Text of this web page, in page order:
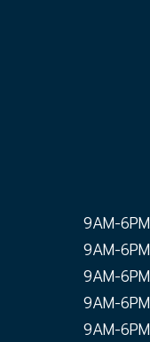
9AM-6PM
9AM-6PM
9AM-6PM
9AM-6PM
9AM-6PM